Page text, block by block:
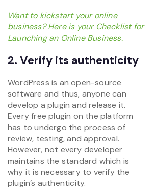
Want to kickstart your online
business? Here is your Checklist for
Launching an Online Business.
2. Verify its authenticity
WordPress is an open-source
software and thus, anyone can
develop a plugin and release it.
Every free plugin on the platform
has to undergo the process of
review, testing, and approval.
However, not every developer
maintains the standard which is
why it is necessary to verify the
plugin’s authenticity.